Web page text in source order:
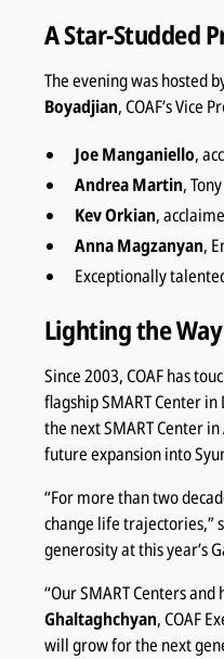
A Star-Studded
The evening was hosted
Boyadjian, COAF’s Vice
Joe Manganiello,
Andrea Martin,
Kev Orkian,
Anna Magzanyan,
Exceptionally
Lighting the
Since 2003, COAF has
flagship SMART Center
the next SMART Center
future expansion into
“For more than two
change life trajectories,”
generosity at this year’s
“Our SMART Centers
Ghaltaghchyan, COAF
will grow for the next